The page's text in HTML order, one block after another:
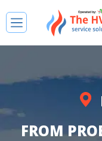
FROM